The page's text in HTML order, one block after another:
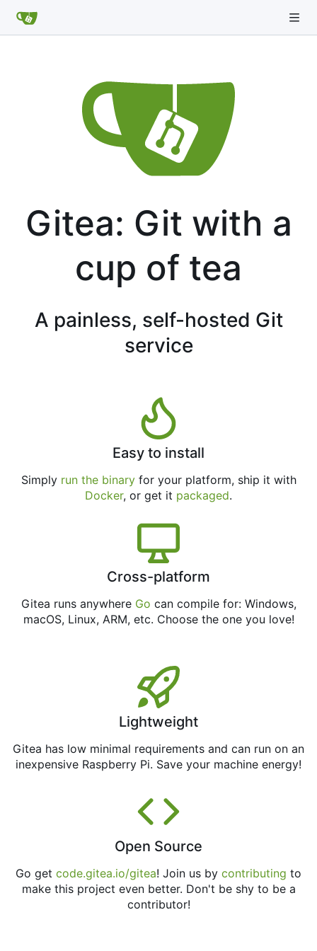
Gitea: Git with a
cup of tea
A painless, self-hosted Git
service
Easy to install
Simply run the binaryfor your platform, ship it with
Docker, or get it packaged.
Cross-platform
Gitea runs anywhere Go can compile for: Windows,
macOS, Linux, ARM, etc. Choose the one you love!
Lightweight
Gitea has low minimal requirements and can run on an
inexpensive Raspberry Pi. Save your machine energy!
Open Source
Go get code.gitea.io/gitea! Join us by contributing to
make this project even better. Don't be shy to be a
contributor!